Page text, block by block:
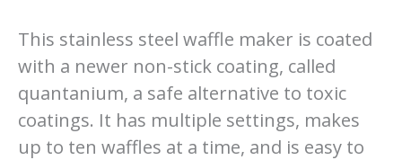
This stainless steel waffle maker is coated
with a newer non-stick coating, called
quantanium, a safe alternative to toxic
coatings. It has multiple settings, makes
up to ten waffles at a time, and is easy to